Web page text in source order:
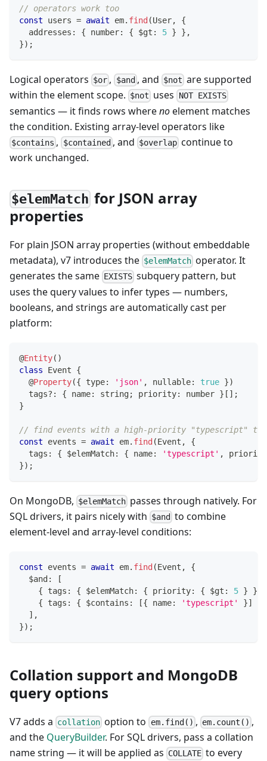
// operators work too
const users = await em. find (User,
{
  addresses
: { number: { $gt : 5 } } ,
}) ;
Logical operators $or , $and , and $not are supported
within the element scope. $not uses NOT EXISTS
semantics — it finds rows wherenoelement matches
the condition. Existing array-level operators like
$contains , $contained , and $overlap continue to
work unchanged.
$elemMatch for JSON array
properties
For plain JSON array properties (without embeddable
metadata), v7 introduces the $elemMatch operator. It
generates the same EXISTS subquery pattern, but
uses the query values to infer types — numbers,
booleans, and strings are automatically cast per
platform:
@Entity( )
class
Event
{
@Property({ type: 'json' , nullable: true })
  tags
? : { name: string; priority: number } [ ] ;
}
// find events with a high-priority "typescript" tag
const events = await em. find (Event ,
{
  tags
: { $elemMatch: { name: 'typescript' ,
priority
}) ;
On MongoDB, $elemMatch passes through natively. For
SQL drivers, it pairs nicely with $and to combine
element-level and array-level conditions:
const events = await em. find (Event ,
{
  $and
:
[
{ tags : { $elemMatch: { priority: { $gt : 5 } }
{ tags : { $contains : [{ name: 'typescript' }]
] ,
}) ;
Collation support and MongoDB
query options
V7 adds a collation option to em.find() , em.count() ,
and the QueryBuilder. For SQL drivers, pass a collation
name string — it will be applied as COLLATE to every